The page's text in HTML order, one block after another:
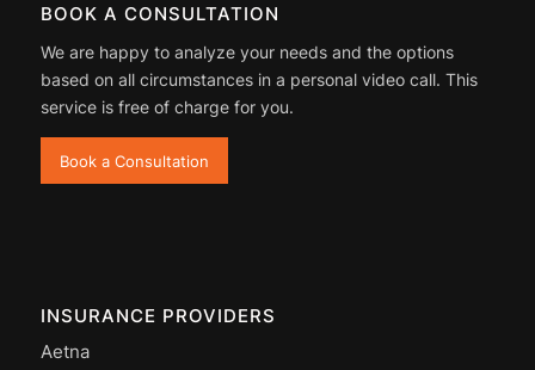
BOOK A CONSULTATION
We are happy to analyze your needs and the options
based on all circumstances in a personal video call. This
service is free of charge for you.
Book a Consultation
INSURANCE PROVIDERS
Aetna